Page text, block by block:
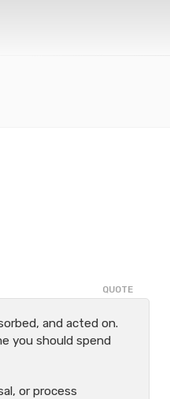
and acted on.
you should spend
or process